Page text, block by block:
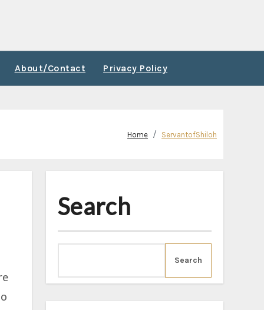
About/Contact Privacy Policy
Home ServantofShiloh
Search
Search